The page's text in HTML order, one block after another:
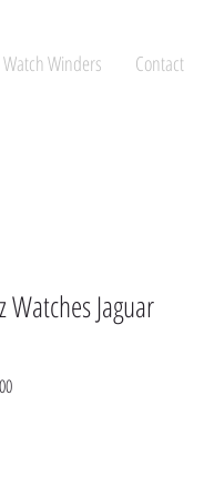
Watch Winders Contact
Jaguar
Sale